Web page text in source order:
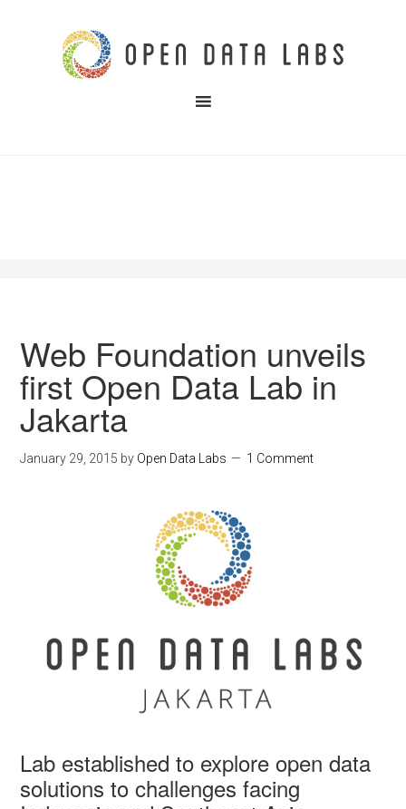
Web Foundation unveils
first Open Data Lab in
Jakarta
January 29, 2015 by Open Data Labs 1 Comment
Lab established to explore open data
solutions to challenges facing